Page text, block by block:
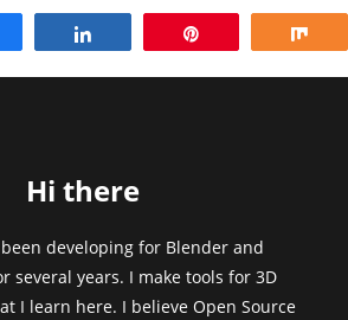
Hi there
developing for Blender and
several years. I make tools for 3D
I learn here. I believe Open Source